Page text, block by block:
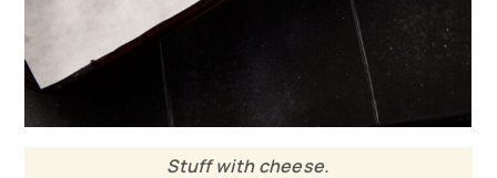
Stuff with cheese.